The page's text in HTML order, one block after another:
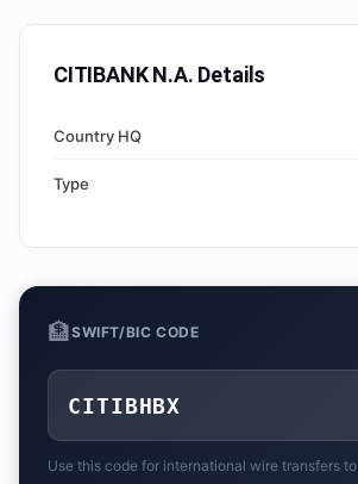
CITIBANK N.A. Details
Country HQ
Type
🏦SWIFT/BIC CODE
CITIBHBX
Use this code for international wire transfers to